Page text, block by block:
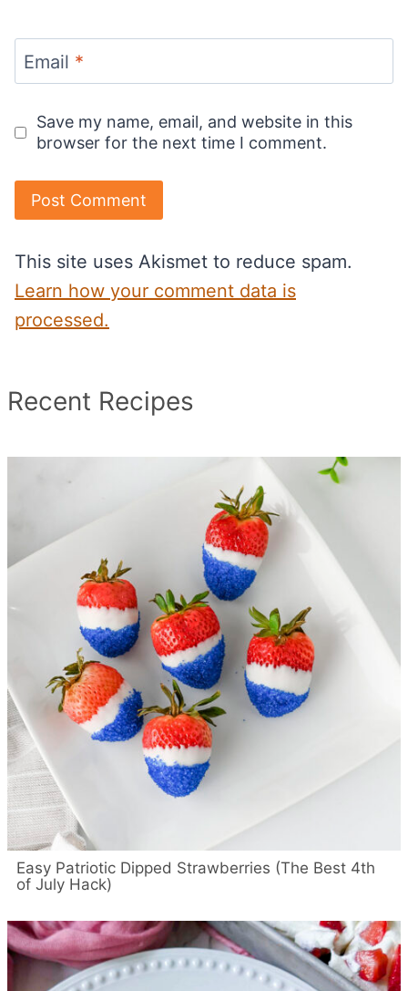
Email *
Save my name, email, and website in this
browser for the next time I comment.
This site uses Akismet to reduce spam.
Learn how your comment data is
processed.
Recent Recipes
Easy Patriotic Dipped Strawberries (The Best 4th
of July Hack)